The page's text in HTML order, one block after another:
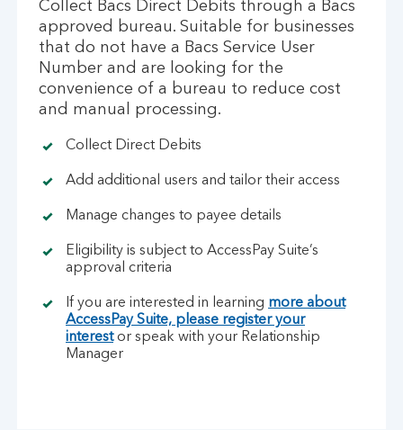
Collect Bacs Direct Debits through a Bacs
approved bureau. Suitable for businesses
that do not have a Bacs Service User
Number and are looking for the
convenience of a bureau to reduce cost
and manual processing.
Collect Direct Debits
Add additional users and tailor their access
Manage changes to payee details
Eligibility is subject to AccessPay Suite’s
approval criteria
If you are interested in learning more about
AccessPay Suite, please register your
interestor speak with your Relationship
Manager